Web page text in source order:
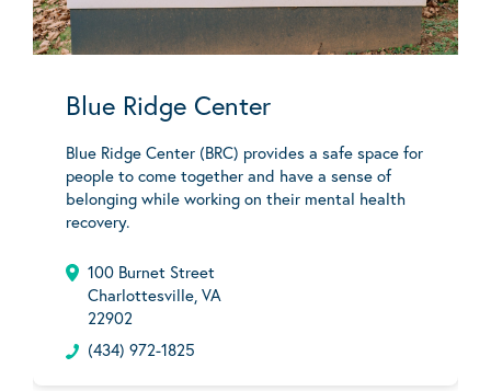
Blue Ridge Center
Blue Ridge Center (BRC) provides a safe space for
people to come together and have a sense of
belonging while working on their mental health
recovery.
100 Burnet Street
Charlottesville, VA
22902
(434) 972-1825